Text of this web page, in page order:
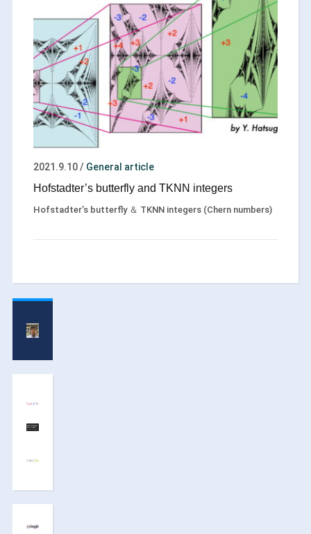
2021.9.10/ General article
Hofstadter’s butterfly and TKNN integers
Hofstadter’s butterfly ＆ TKNN integers (Chern numbers)